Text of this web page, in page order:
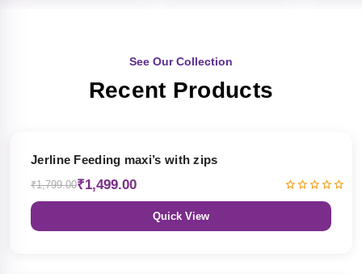
See Our Collection
Recent Products
Jerline Feeding maxi’s with zips
₹1,799.00₹1,499.00
Quick View